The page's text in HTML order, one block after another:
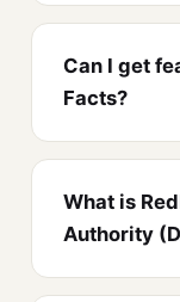
Can I get
Facts?
What is
Authority